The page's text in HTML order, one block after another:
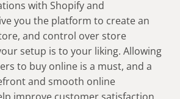
with Shopify and
you the platform to create an
and control over store
setup is to your liking. Allowing
to buy online is a must, and a
and smooth online